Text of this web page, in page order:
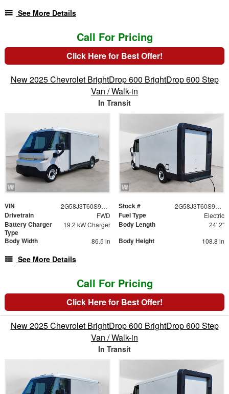
See More Details
Call For Pricing
Click Here for Best Offer!
New 2025 Chevrolet BrightDrop 600 BrightDrop 600 Step
Van / Walk-in
In Transit
VIN 2G58J3T60S9100553 Stock # 2G58J3T60S9100553
Drivetrain FWD Fuel Type Electric
Battery Charger
Type
19.2 kW Charger Body Length 24' 2"
Body Width 86.5 in Body Height 108.8 in
See More Details
Call For Pricing
Click Here for Best Offer!
New 2025 Chevrolet BrightDrop 600 BrightDrop 600 Step
Van / Walk-in
In Transit